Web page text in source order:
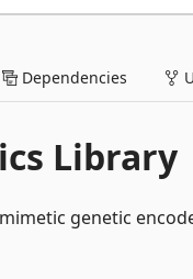
Dependencies
Library
genetic